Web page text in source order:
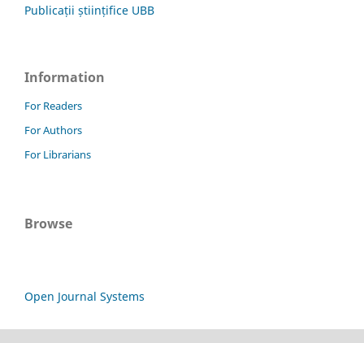
Publicații științifice UBB
Information
For Readers
For Authors
For Librarians
Browse
Open Journal Systems